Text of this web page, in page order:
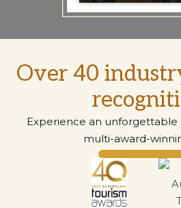
Over 40
Experience an
multi-award-